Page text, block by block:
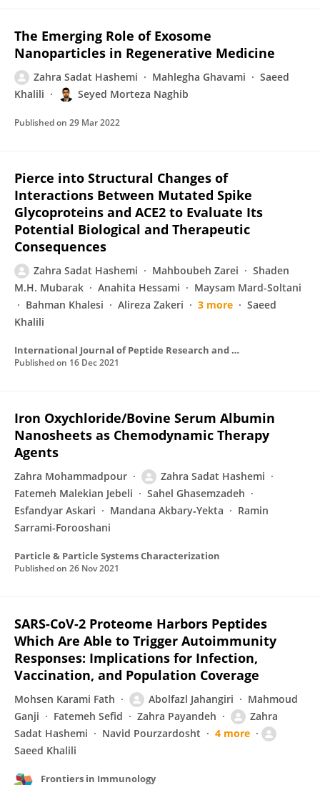
The Emerging Role of Exosome
Nanoparticles in Regenerative Medicine
Zahra Sadat Hashemi Mahlegha Ghavami
Saeed
Khalili
Seyed Morteza Naghib
Published on 29 Mar 2022
Pierce into Structural Changes of
Interactions Between Mutated Spike
Glycoproteins and ACE2 to Evaluate Its
Potential Biological and Therapeutic
Consequences
Zahra Sadat Hashemi Mahboubeh Zarei
Shaden
M.H. Mubarak
Anahita Hessami
Maysam Mard-Soltani
Bahman Khalesi
Alireza Zakeri 3 more
Saeed
Khalili
International Journal of Peptide Research and Therapeutics
Published on 16 Dec 2021
Iron Oxychloride/Bovine Serum Albumin
Nanosheets as Chemodynamic Therapy
Agents
Zahra Mohammadpour
Zahra Sadat Hashemi
Fatemeh Malekian Jebeli
Sahel Ghasemzadeh
Esfandyar Askari
Mandana Akbary‐Yekta
Ramin
Sarrami-Forooshani
Particle & Particle Systems Characterization
Published on 26 Nov 2021
SARS-CoV-2 Proteome Harbors Peptides
Which Are Able to Trigger Autoimmunity
Responses: Implications for Infection,
Vaccination, and Population Coverage
Mohsen Karami Fath Abolfazl Jahangiri
Mahmoud
Ganji
Fatemeh Sefid Zahra Payandeh
Zahra
Sadat Hashemi
Navid Pourzardosht
4 more
Saeed Khalili
Frontiers in Immunology